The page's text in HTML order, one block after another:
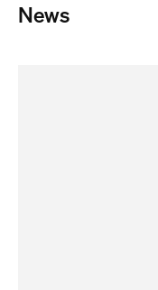
News